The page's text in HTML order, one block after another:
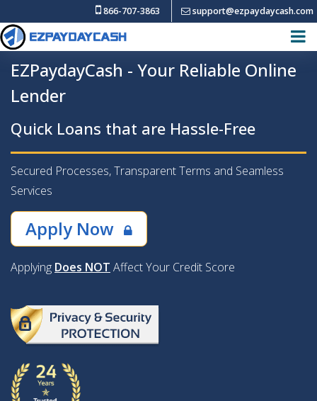
866-707-3863 support@ezpaydaycash.com
EZPaydayCash - Your Reliable Online
Lender
Quick Loans that are Hassle-Free
Secured Processes, Transparent Terms and Seamless
Services
Apply Now
Applying Does NOT Affect Your Credit Score